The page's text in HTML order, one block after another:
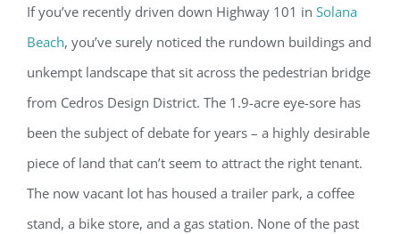
If you’ve recently driven down Highway 101 in Solana
Beach, you’ve surely noticed the rundown buildings and
unkempt landscape that sit across the pedestrian bridge
from Cedros Design District. The 1.9-acre eye-sore has
been the subject of debate for years – a highly desirable
piece of land that can’t seem to attract the right tenant.
The now vacant lot has housed a trailer park, a coffee
stand, a bike store, and a gas station. None of the past